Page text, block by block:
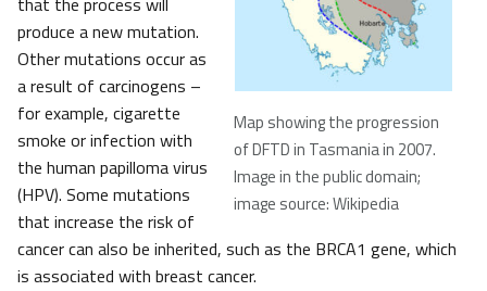
Map showing the progression
of DFTD in Tasmania in 2007.
Image in the public domain;
image source: Wikipedia
produce a new mutation.
Other mutations occur as
a result of carcinogens –
for example, cigarette
smoke or infection with
the human papilloma virus
(HPV). Some mutations
that increase the risk of
cancer can also be inherited, such as the BRCA1 gene, which
is associated with breast cancer.